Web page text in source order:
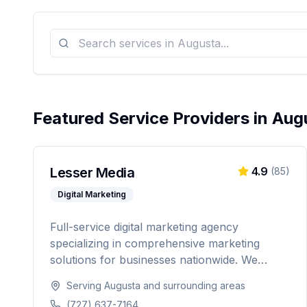
Featured Service Providers in
Lesser Media
Digital Marketing
4.9 (85)
Full-service digital marketing agency
specializing in comprehensive marketing
solutions for businesses nationwide. We
SEO to web development and marketing
Serving Augusta and surrounding areas
(727) 637-7164